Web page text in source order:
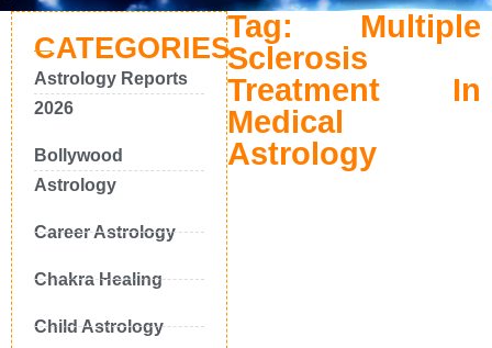
CATEGORIES
Astrology Reports
2026
Bollywood
Astrology
Career Astrology
Chakra Healing
Child Astrology
Tag: Multiple
Sclerosis
Treatment In
Medical
Astrology